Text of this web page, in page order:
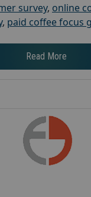
survey, online
, paid coffee focus
Read More